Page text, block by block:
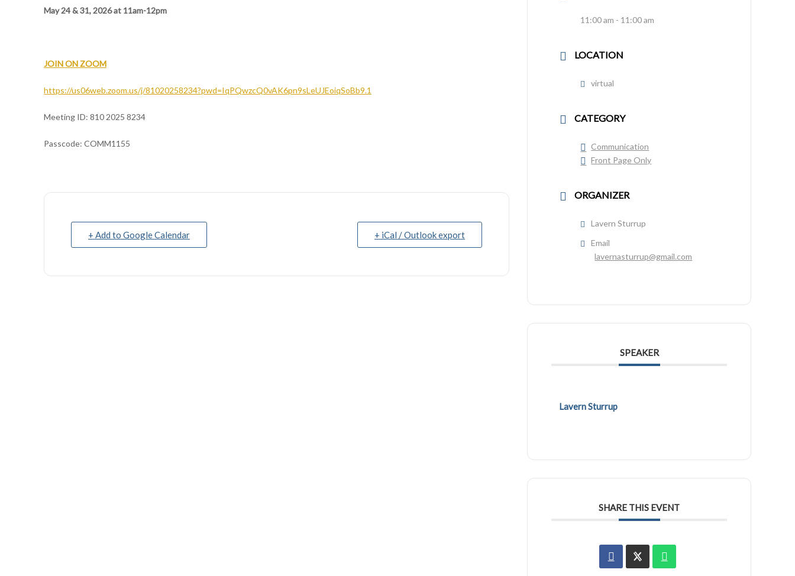
May 24 & 31, 2026 at 11am-12pm
JOIN ON ZOOM
https://us06web.zoom.us/j/81020258234?pwd=IqPQwzcQ0vAK6pn9sLeUJEoiqSoBb9.1
Meeting ID: 810 2025 8234
Passcode: COMM1155
+ Add to Google Calendar + iCal / Outlook export
11:00 am - 11:00 am
LOCATION
virtual
CATEGORY
Communication
Front Page Only
ORGANIZER
Lavern Sturrup
Email
lavernasturrup@gmail.com
SPEAKER
Lavern Sturrup
SHARE THIS EVENT